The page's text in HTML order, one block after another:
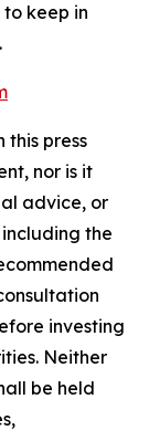
keep in
this press
nor is it
advice, or
the
investing
Neither
be held